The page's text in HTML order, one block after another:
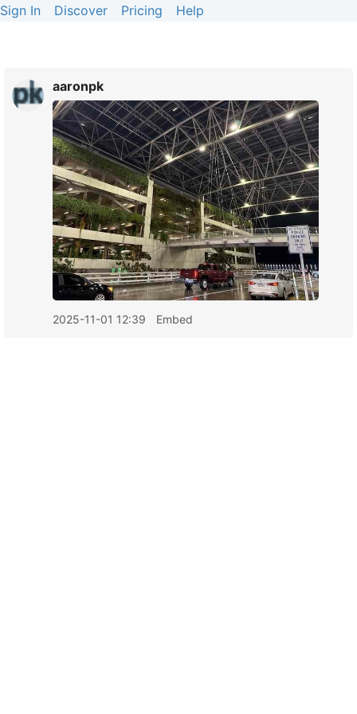
Sign In Discover Pricing Help
aaronpk
2025-11-01 12:39 Embed